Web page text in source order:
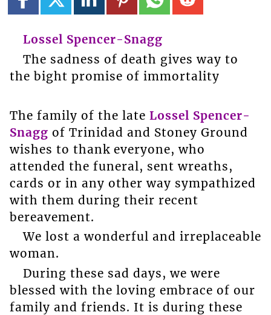
Lossel Spencer-Snagg
The sadness of death gives way to
the bight promise of immortality
The family of the late Lossel Spencer-
Snagg of Trinidad and Stoney Ground
wishes to thank everyone, who
attended the funeral, sent wreaths,
cards or in any other way sympathized
with them during their recent
bereavement.
We lost a wonderful and irreplaceable
woman.
During these sad days, we were
blessed with the loving embrace of our
family and friends. It is during these